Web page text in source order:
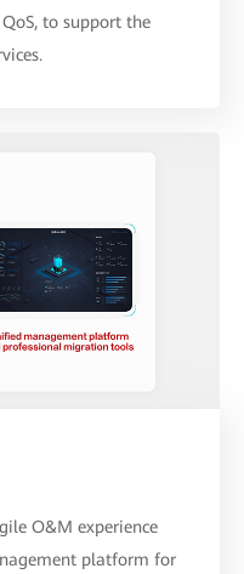
to support the
O&M experience
platform for